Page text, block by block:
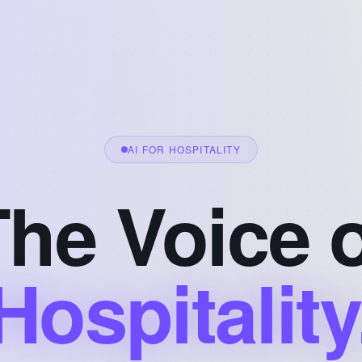
AI FOR HOSPITALITY
Voice